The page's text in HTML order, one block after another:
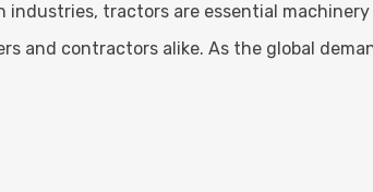
tractors are essential
and contractors alike. As the global